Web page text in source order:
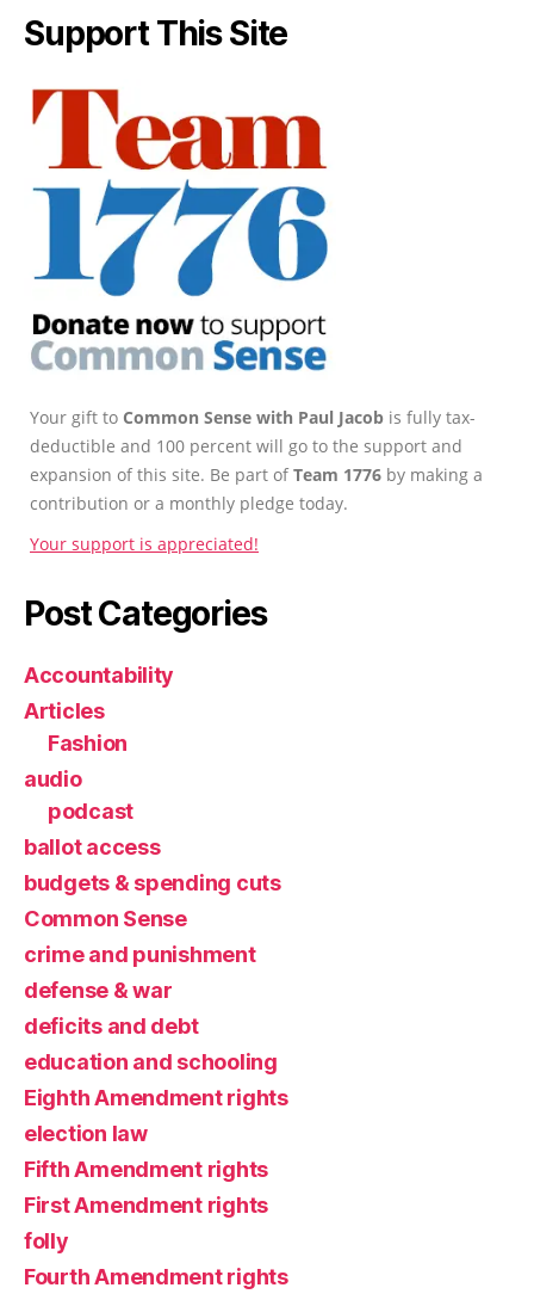
Support This Site
Your gift to Common Sense with Paul Jacob is fully tax-
deductible and 100 percent will go to the support and
expansion of this site. Be part ofTeam 1776 by making a
contribution or a monthly pledge today.
Your support is appreciated!
Post Categories
Accountability
Articles
Fashion
audio
podcast
ballot access
budgets & spending cuts
Common Sense
crime and punishment
defense & war
deficits and debt
education and schooling
Eighth Amendment rights
election law
Fifth Amendment rights
First Amendment rights
folly
Fourth Amendment rights